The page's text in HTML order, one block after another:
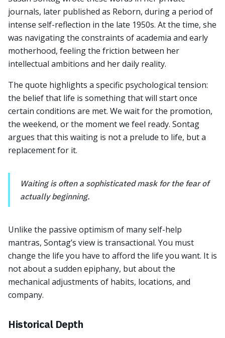
journals, later published as Reborn, during a period of
intense self-reflection in the late 1950s. At the time, she
was navigating the constraints of academia and early
motherhood, feeling the friction between her
intellectual ambitions and her daily reality.
The quote highlights a specific psychological tension:
the belief that life is something that will start once
certain conditions are met. We wait for the promotion,
the weekend, or the moment we feel ready. Sontag
argues that this waiting is not a prelude to life, but a
replacement for it.
Waiting is often a sophisticated mask for the fear of
actually beginning.
Unlike the passive optimism of many self-help
mantras, Sontag’s view is transactional. You must
change the life you have to afford the life you want. It is
not about a sudden epiphany, but about the
mechanical adjustments of habits, locations, and
company.
Historical Depth